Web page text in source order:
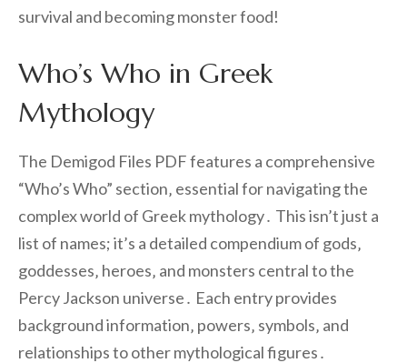
survival and becoming monster food!
Who’s Who in Greek
Mythology
The Demigod Files PDF features a comprehensive
“Who’s Who” section‚ essential for navigating the
complex world of Greek mythology․ This isn’t just a
list of names; it’s a detailed compendium of gods‚
goddesses‚ heroes‚ and monsters central to the
Percy Jackson universe․ Each entry provides
background information‚ powers‚ symbols‚ and
relationships to other mythological figures․